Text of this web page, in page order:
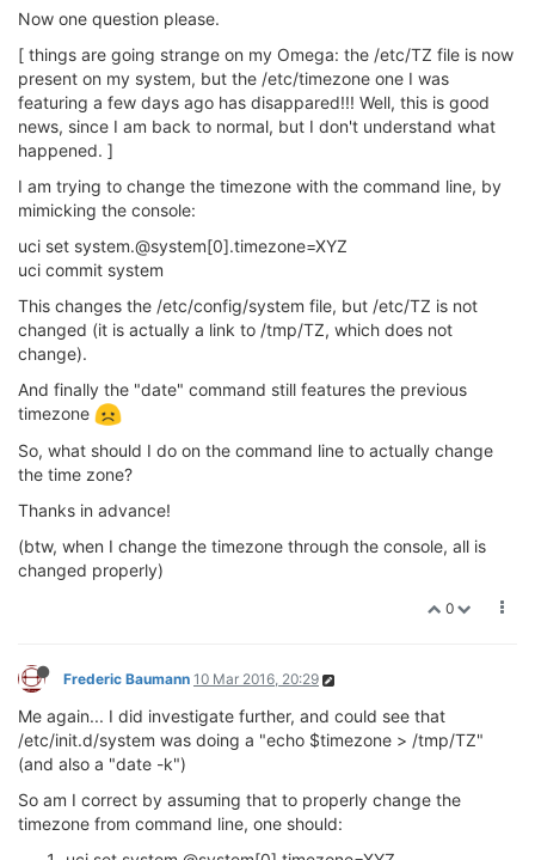
Now one question please.
[ things are going strange on my Omega: the /etc/TZ file is now
present on my system, but the /etc/timezone one I was
featuring a few days ago has disappared!!! Well, this is good
news, since I am back to normal, but I don't understand what
happened. ]
I am trying to change the timezone with the command line, by
mimicking the console:
uci set system.@system[0].timezone=XYZ
uci commit system
This changes the /etc/config/system file, but /etc/TZ is not
changed (it is actually a link to /tmp/TZ, which does not
change).
And finally the "date" command still features the previous
timezone
So, what should I do on the command line to actually change
the time zone?
Thanks in advance!
(btw, when I change the timezone through the console, all is
changed properly)
0
Frederic Baumann 10 Mar 2016, 20:29
Me again... I did investigate further, and could see that
/etc/init.d/system was doing a "echo $timezone > /tmp/TZ"
(and also a "date -k")
So am I correct by assuming that to properly change the
timezone from command line, one should: